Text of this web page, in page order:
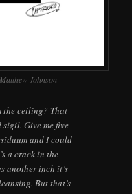
Johnson
the ceiling? That
Give me five
and I could
a crack in the
another inch it’s
But that’s